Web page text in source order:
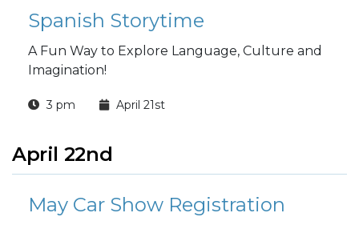
Spanish Storytime
A Fun Way to Explore Language, Culture and
Imagination!
3 pm April 21st
April 22nd
May Car Show Registration